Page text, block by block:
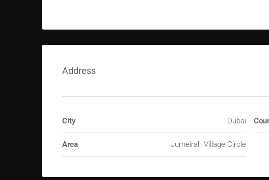
Address
City Dubai
Area Jumeirah Village Circle